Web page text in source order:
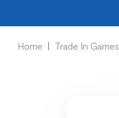
Home Trade In Games